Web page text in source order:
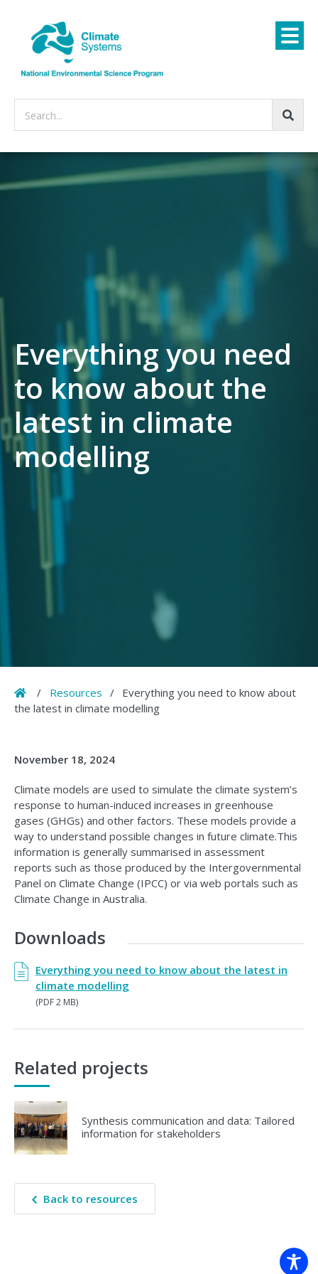
Search...
Everything you need
to know about the
latest in climate
modelling
Home
/ Resources /
Everything you need to know about
the latest in climate modelling
November 18, 2024
Climate models are used to simulate the climate system’s
response to human-induced increases in greenhouse
gases (GHGs) and other factors. These models provide a
way to understand possible changes in future climate.This
information is generally summarised in assessment
reports such as those produced by the Intergovernmental
Panel on Climate Change (IPCC) or via web portals such as
Climate Change in Australia.
Downloads
Everything you need to know about the latest in
climate modelling
(PDF 2 MB)
Related projects
Synthesis communication and data: Tailored
information for stakeholders
Back to resources